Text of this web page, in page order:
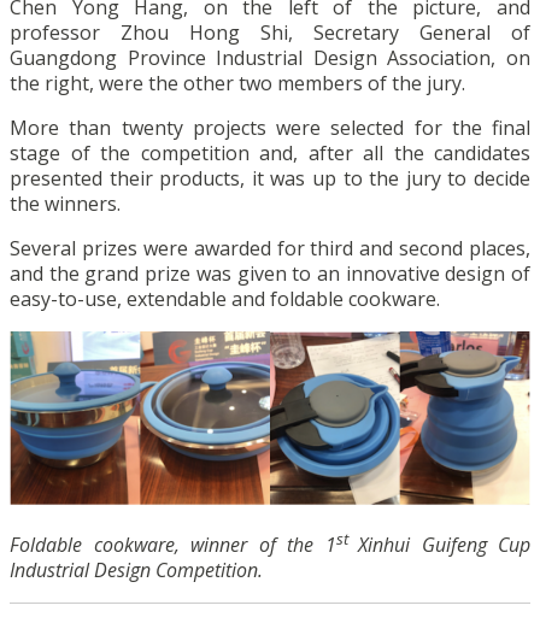
Chen Yong Hang, on the left of the picture, and
professor Zhou Hong Shi, Secretary General of
Guangdong Province Industrial Design Association, on
the right, were the other two members of the jury.
More than twenty projects were selected for the final
stage of the competition and, after all the candidates
presented their products, it was up to the jury to decide
the winners.
Several prizes were awarded for third and second places,
and the grand prize was given to an innovative design of
easy-to-use, extendable and foldable cookware.
Foldable cookware, winner of the 1st Xinhui Guifeng Cup
Industrial Design Competition.